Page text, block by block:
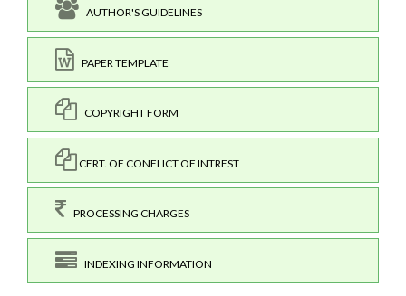
AUTHOR'S GUIDELINES
PAPER TEMPLATE
COPYRIGHT FORM
CERT. OF CONFLICT OF INTREST
PROCESSING CHARGES
INDEXING INFORMATION